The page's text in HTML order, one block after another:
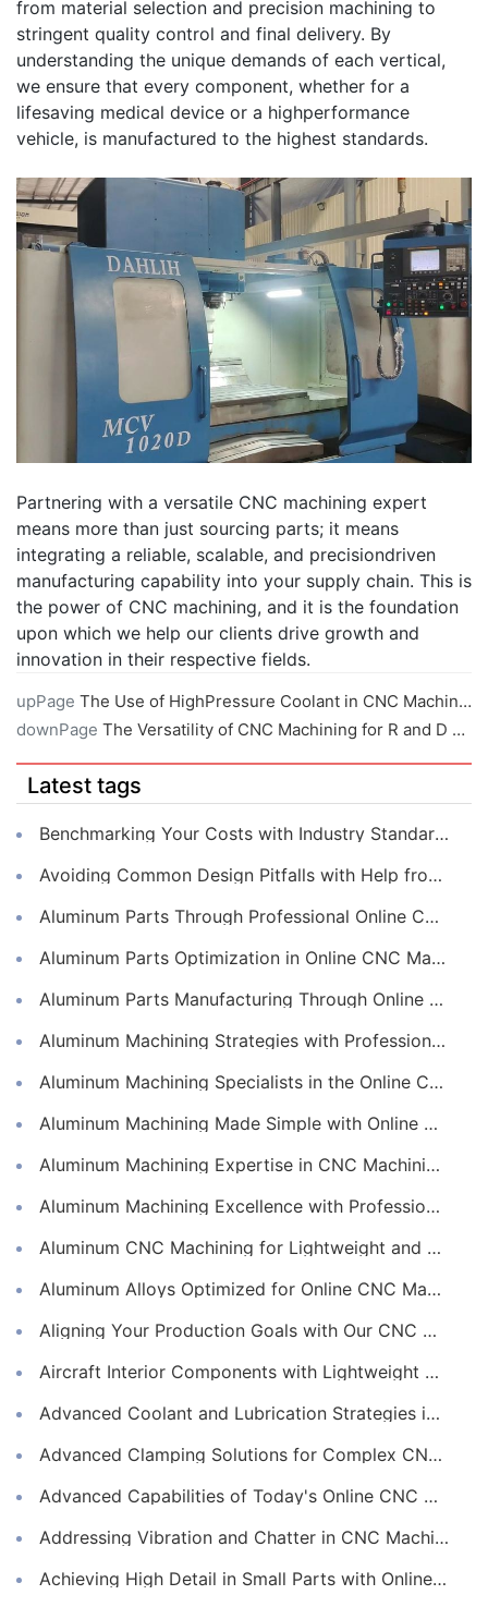
from material selection and precision machining to
stringent quality control and final delivery. By
understanding the unique demands of each vertical,
we ensure that every component, whether for a
lifesaving medical device or a highperformance
vehicle, is manufactured to the highest standards.
Partnering with a versatile CNC machining expert
means more than just sourcing parts; it means
integrating a reliable, scalable, and precisiondriven
manufacturing capability into your supply chain. This is
the power of CNC machining, and it is the foundation
upon which we help our clients drive growth and
innovation in their respective fields.
upPage The Use of HighPressure Coolant in CNC Machining
downPage The Versatility of CNC Machining for R and D Projects
Latest tags
Benchmarking Your Costs with Industry Standards for Online CNC Machining
Avoiding Common Design Pitfalls with Help from CNC Machining Services
Aluminum Parts Through Professional Online CNC Machining
Aluminum Parts Optimization in Online CNC Machining
Aluminum Parts Manufacturing Through Online CNC Machining
Aluminum Machining Strategies with Professional CNC Machining Services
Aluminum Machining Specialists in the Online CNC Machining Space
Aluminum Machining Made Simple with Online CNC Machining Services
Aluminum Machining Expertise in CNC Machining Services
Aluminum Machining Excellence with Professional Online CNC Machining
Aluminum CNC Machining for Lightweight and Durable Components
Aluminum Alloys Optimized for Online CNC Machining
Aligning Your Production Goals with Our CNC Machining Services Capabilities
Aircraft Interior Components with Lightweight CNC Machining Services
Advanced Coolant and Lubrication Strategies in Online CNC Machining
Advanced Clamping Solutions for Complex CNC Machining Services
Advanced Capabilities of Today's Online CNC Machining Shops
Addressing Vibration and Chatter in CNC Machining Operations
Achieving High Detail in Small Parts with Online CNC Machining